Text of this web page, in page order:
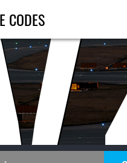
CODES